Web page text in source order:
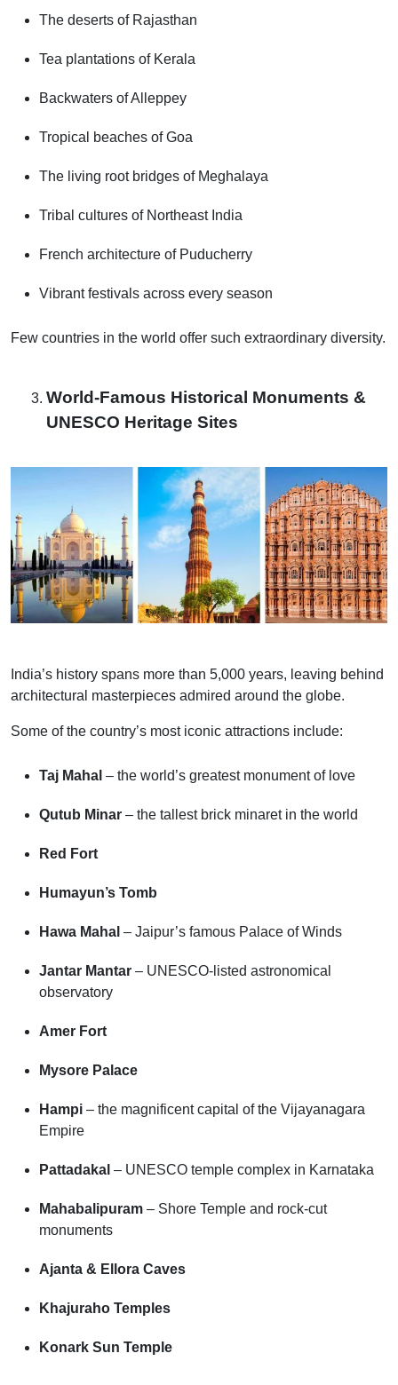
The deserts of Rajasthan
Tea plantations of Kerala
Backwaters of Alleppey
Tropical beaches of Goa
The living root bridges of Meghalaya
Tribal cultures of Northeast India
French architecture of Puducherry
Vibrant festivals across every season
Few countries in the world offer such extraordinary diversity.
World-Famous Historical Monuments &
UNESCO Heritage Sites
India’s history spans more than 5,000 years, leaving behind
architectural masterpieces admired around the globe.
Some of the country’s most iconic attractions include:
Taj Mahal – the world’s greatest monument of love
Qutub Minar – the tallest brick minaret in the world
Red Fort
Humayun’s Tomb
Hawa Mahal – Jaipur’s famous Palace of Winds
Jantar Mantar – UNESCO-listed astronomical
observatory
Amer Fort
Mysore Palace
Hampi – the magnificent capital of the Vijayanagara
Empire
Pattadakal – UNESCO temple complex in Karnataka
Mahabalipuram – Shore Temple and rock-cut
monuments
Ajanta & Ellora Caves
Khajuraho Temples
Konark Sun Temple